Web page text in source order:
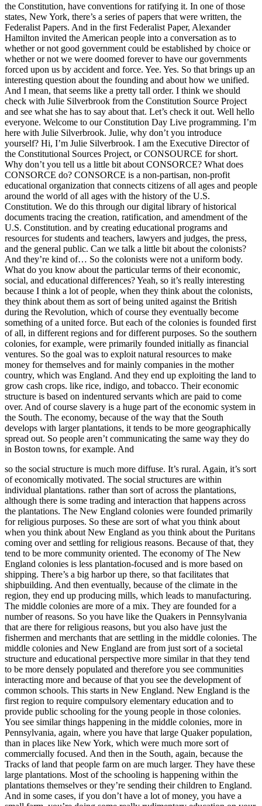
the Constitution, have conventions for ratifying it. In one of those
states, New York, there’s a series of papers that were written, the
Federalist Papers. And in the first Federalist Paper, Alexander
Hamilton invited the American people into a conversation as to
whether or not good government could be established by choice or
whether or not we were doomed forever to have our governments
forced upon us by accident and force. Yee. Yes. So that brings up an
interesting question about the founding and about how we unified.
And I mean, that seems like a pretty tall order. I think we should
check with Julie Silverbrook from the Constitution Source Project
and see what she has to say about that. Let’s check it out. Well hello
everyone. Welcome to our Constitution Day Live programming. I’m
here with Julie Silverbrook. Julie, why don’t you introduce
yourself? Hi, I’m Julie Silverbrook. I am the Executive Director of
the Constitutional Sources Project, or CONSOURCE for short.
Why don’t you tell us a little bit about CONSORCE? What does
CONSORCE do? CONSORCE is a non-partisan, non-profit
educational organization that connects citizens of all ages and people
around the world of all ages with the history of the U.S.
Constitution. We do this through our digital library of historical
documents tracing the creation, ratification, and amendment of the
U.S. Constitution. and by creating educational programs and
resources for students and teachers, lawyers and judges, the press,
and the general public. Can we talk a little bit about the colonists?
And they’re kind of… So the colonists were not a uniform body.
What do you know about the particular terms of their economic,
social, and educational differences? Yeah, so it’s really interesting
because I think a lot of people, when they think about the colonists,
they think about them as sort of being united against the British
during the Revolution, which of course they eventually become
something of a united force. But each of the colonies is founded first
of all, in different regions and for different purposes. So the southern
colonies, for example, were primarily founded initially as financial
ventures. So the goal was to exploit natural resources to make
money for themselves and for mainly companies in the mother
country, which was England. And they end up exploiting the land to
grow cash crops. like rice, indigo, and tobacco. Their economic
structure is based on indentured servants which are paid to come
over. And of course slavery is a huge part of the economic system in
the South. The economy, because of the way that the South
develops with larger plantations, it tends to be more geographically
spread out. So people aren’t communicating the same way they do
in Boston towns, for example. And
so the social structure is much more diffuse. It’s rural. Again, it’s sort
of economically motivated. The social structures are within
individual plantations. rather than sort of across the plantations,
although there is some trading and interaction that happens across
the plantations. The New England colonies were founded primarily
for religious purposes. So these are sort of what you think about
when you think about New England as you think about the Puritans
coming over and settling for religious reasons. Because of that, they
tend to be more community oriented. The economy of The New
England colonies is less plantation-focused and is more based on
shipping. There’s a big harbor up there, so that facilitates that
shipbuilding. And then eventually, because of the climate in the
region, they end up producing mills, which leads to manufacturing.
The middle colonies are more of a mix. They are founded for a
number of reasons. So you have like the Quakers in Pennsylvania
that are there for religious reasons, but you also have just the
fishermen and merchants that are settling in the middle colonies. The
middle colonies and New England are from just sort of a societal
structure and educational perspective more similar in that they tend
to be more densely populated and therefore you see communities
interacting more and because of that you see the development of
common schools. This starts in New England. New England is the
first region to require compulsory elementary education and to
provide public schooling for the young people in those colonies.
You see similar things happening in the middle colonies, more in
Pennsylvania, again, where you have that large Quaker population,
than in places like New York, which were much more sort of
commercially focused. And then in the South, again, because the
Tracks of land that people farm on are much larger. They have these
large plantations. Most of the schooling is happening within the
plantations themselves or they’re sending their children to England.
And in some cases, if you don’t have a lot of money, you have a